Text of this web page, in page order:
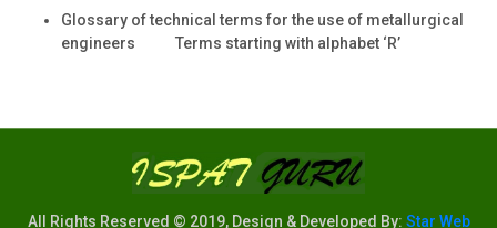
Glossary of technical terms for the use of metallurgical
engineers Terms starting with alphabet ‘R’
All Rights Reserved © 2019, Design & Developed By: Star Web